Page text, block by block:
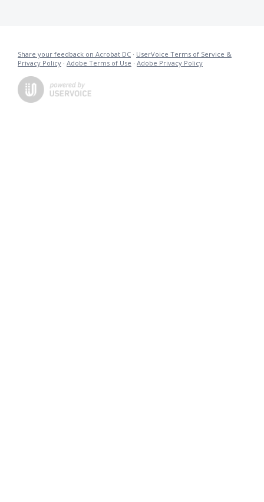
Share your feedback on Acrobat DC · UserVoice Terms of Service &
Privacy Policy · Adobe Terms of Use · Adobe Privacy Policy